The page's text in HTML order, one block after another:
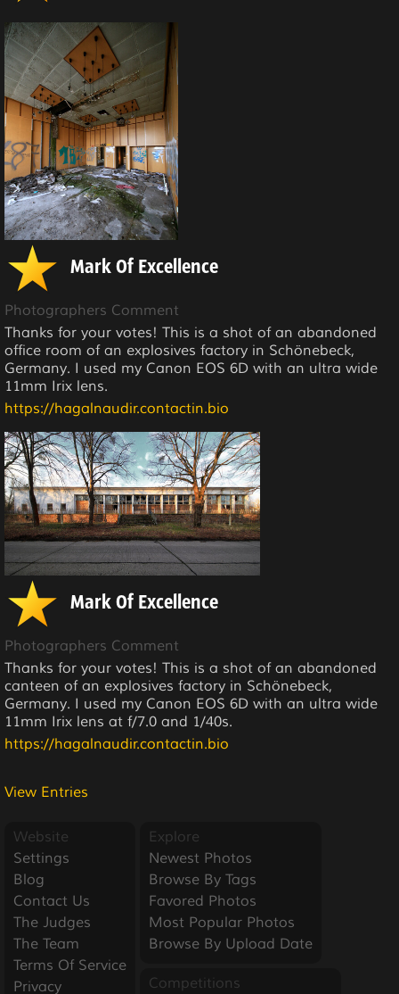
Mark Of Excellence
Photographers Comment
Thanks for your votes! This is a shot of an abandoned
office room of an explosives factory in Schönebeck,
Germany. I used my Canon EOS 6D with an ultra wide
11mm Irix lens.
https://hagalnaudir.contactin.bio
Mark Of Excellence
Photographers Comment
Thanks for your votes! This is a shot of an abandoned
canteen of an explosives factory in Schönebeck,
Germany. I used my Canon EOS 6D with an ultra wide
11mm Irix lens at f/7.0 and 1/40s.
https://hagalnaudir.contactin.bio
View Entries
Website
Settings
Blog
Contact Us
The Judges
The Team
Terms Of Service
Privacy
Explore
Newest Photos
Browse By Tags
Favored Photos
Most Popular Photos
Browse By Upload Date
Competitions